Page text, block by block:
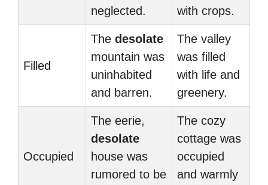
neglected.
with crops.
Filled
The desolate
mountain was
uninhabited
and barren.
The valley
was filled
with life and
greenery.
Occupied
The eerie,
desolate
house was
rumored to be
The cozy
cottage was
occupied
and warmly